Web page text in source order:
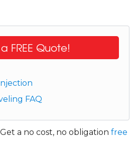
FREE Quote!
FAQ
a no cost, no obligation free